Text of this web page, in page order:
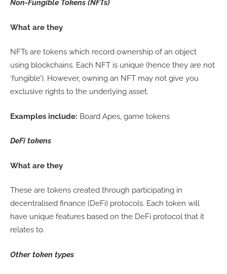
Non-Fungible Tokens (NFTs)
What are they
NFTs are tokens which record ownership of an object
using blockchains. Each NFT is unique (hence they are not
‘fungible’). However, owning an NFT may not give you
exclusive rights to the underlying asset.
Examples include: Board Apes, game tokens
DeFi tokens
What are they
These are tokens created through participating in
decentralised finance (DeFi) protocols. Each token will
have unique features based on the DeFi protocol that it
relates to.
Other token types